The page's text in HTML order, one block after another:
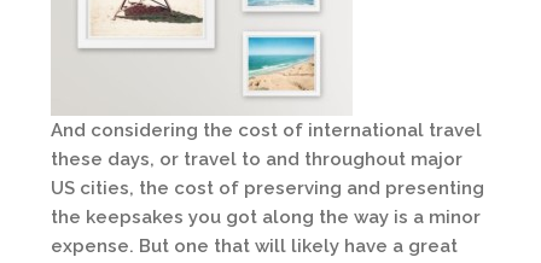
And considering the cost of international travel
these days, or travel to and throughout major
US cities, the cost of preserving and presenting
the keepsakes you got along the way is a minor
expense. But one that will likely have a great